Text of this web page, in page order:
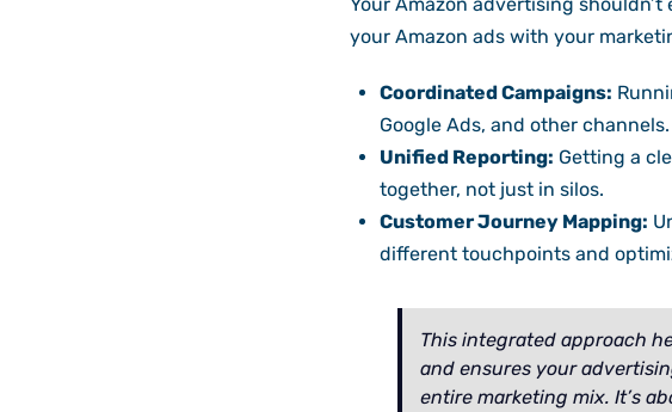
your Amazon ads with your
Coordinated Campaigns:
Google Ads, and other channels.
Unified Reporting: Getting a
together, not just in silos.
Customer Journey Mapping:
different touchpoints and
This integrated approach
and ensures your
entire marketing mix. It’s